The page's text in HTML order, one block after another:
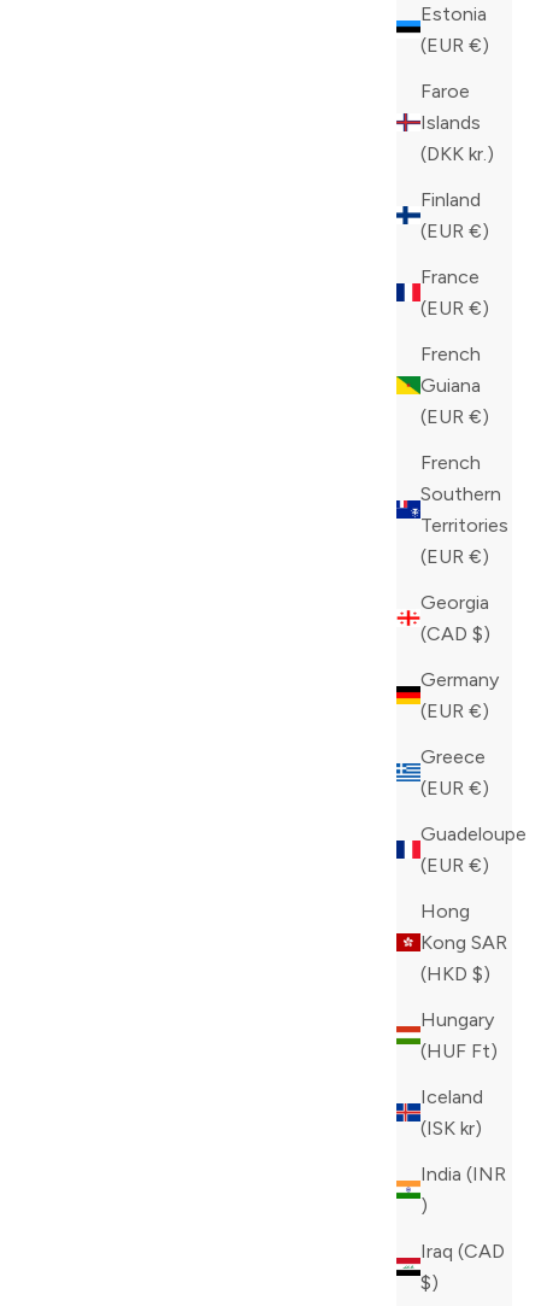
Estonia
(EUR €)
Faroe
Islands
(DKK kr.)
Finland
(EUR €)
France
(EUR €)
French
Guiana
(EUR €)
French
Southern
Territories
(EUR €)
Georgia
(CAD $)
Germany
(EUR €)
Greece
(EUR €)
Guadeloupe
(EUR €)
Hong
Kong SAR
(HKD $)
Hungary
(HUF Ft)
Iceland
(ISK kr)
India (INR
₹)
Iraq (CAD
$)